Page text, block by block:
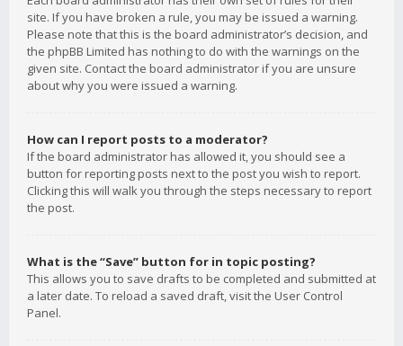
site. If you have broken a rule, you may be issued a warning.
Please note that this is the board administrator’s decision, and
the phpBB Limited has nothing to do with the warnings on the
given site. Contact the board administrator if you are unsure
about why you were issued a warning.
How can I report posts to a moderator?
If the board administrator has allowed it, you should see a
button for reporting posts next to the post you wish to report.
Clicking this will walk you through the steps necessary to report
the post.
What is the “Save” button for in topic posting?
This allows you to save drafts to be completed and submitted at
a later date. To reload a saved draft, visit the User Control
Panel.